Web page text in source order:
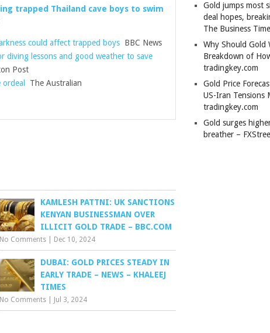
trapped Thailand cave boys to swim
could affect trapped boysBBC News
diving lessons and good weather to save
Post
The Australian
KAMLESH PATTNI: UK SANCTIONS
KENYAN BUSINESSMAN OVER
ILLICIT GOLD TRADE – BBC.COM
No Comments Dec 10, 2024
DUBAI: GOLD PRICES STEADY IN
EARLY TRADE – NEWS – KHALEEJ
TIMES
No Comments Jul 3, 2024
Gold jumps most
deal hopes,
The Business
Why Should Gold
Breakdown of
tradingkey.com
Gold Price
US-Iran Tensions
tradingkey.com
Gold surges
breather –